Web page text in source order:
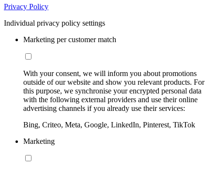
Privacy Policy
Individual privacy policy settings
Marketing per customer match
With your consent, we will inform you about promotions
outside of our website and show you relevant products. For
this purpose, we synchronise your encrypted personal data
with the following external providers and use their online
advertising channels if you already use their services:
Bing, Criteo, Meta, Google, LinkedIn, Pinterest, TikTok
Marketing